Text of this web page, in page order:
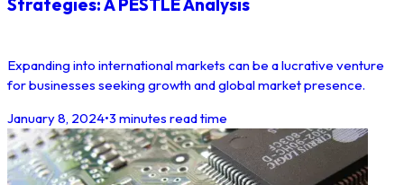
Strategies: A PESTLE Analysis
Expanding into international markets can be a lucrative venture
for businesses seeking growth and global market presence.
January 8, 2024•3 minutes read time